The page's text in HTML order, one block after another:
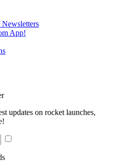
Newsletters
App!
updates on rocket launches,